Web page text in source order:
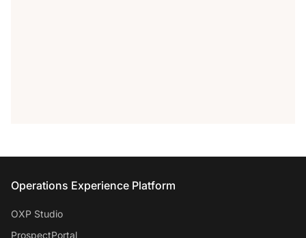
Entrata Footer
Operations Experience Platform
OXP Studio
ProspectPortal